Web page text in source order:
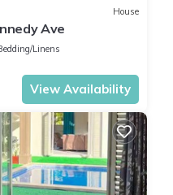
House
Ave
Linens
View Availability